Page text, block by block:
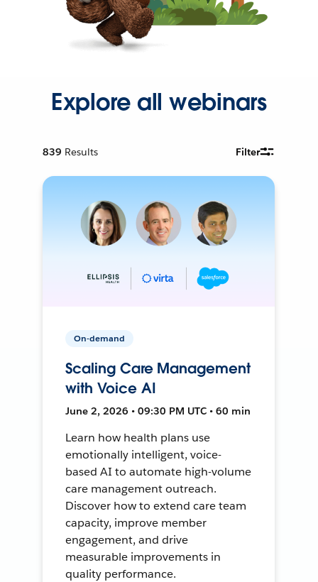
Explore all webinars
839 Results Filter
On-demand
Scaling Care Management
with Voice AI
June 2, 2026 • 09:30 PM UTC • 60 min
Learn how health plans use
emotionally intelligent, voice-
based AI to automate high-volume
care management outreach.
Discover how to extend care team
capacity, improve member
engagement, and drive
measurable improvements in
quality performance.